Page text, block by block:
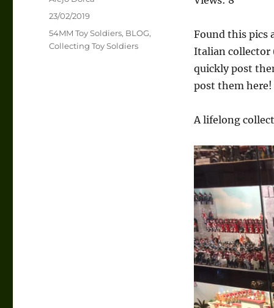
Found this pics
Italian collector
quickly post
post them here!
A lifelong
Posted
23/02/2019
Categories
54MM Toy Soldiers, BLOG,
Collecting Toy Soldiers